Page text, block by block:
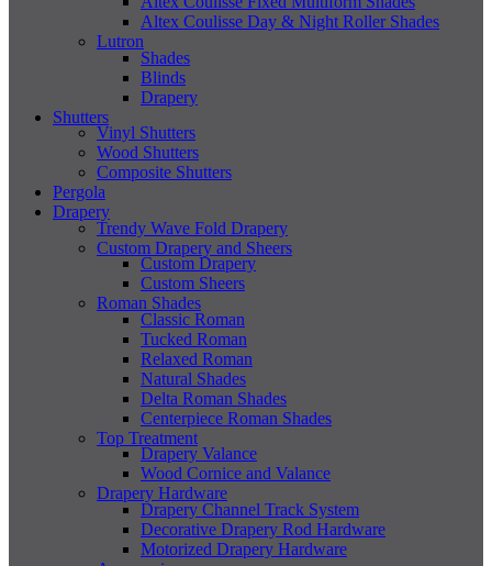
Altex Coulisse Day & Night Roller Shades
Lutron
Shades
Blinds
Drapery
Shutters
Vinyl Shutters
Wood Shutters
Composite Shutters
Pergola
Drapery
Trendy Wave Fold Drapery
Custom Drapery and Sheers
Custom Drapery
Custom Sheers
Roman Shades
Classic Roman
Tucked Roman
Relaxed Roman
Natural Shades
Delta Roman Shades
Centerpiece Roman Shades
Top Treatment
Drapery Valance
Wood Cornice and Valance
Drapery Hardware
Drapery Channel Track System
Decorative Drapery Rod Hardware
Motorized Drapery Hardware